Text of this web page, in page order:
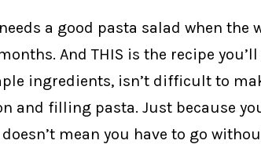
a good pasta salad when
And THIS is the recipe
ingredients, isn’t difficult to
and filling pasta. Just because
mean you have to go